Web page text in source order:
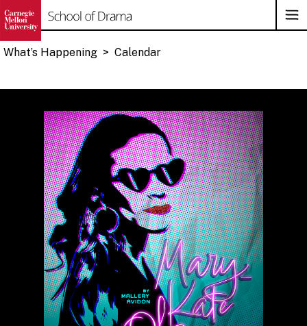
to
What’s Happening >Calendar